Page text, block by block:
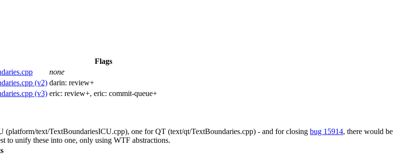
Flags
none
(v2) darin: review+
(v3) eric: review+, eric: commit-queue+
(platform/text/TextBoundariesICU.cpp), one for QT (text/qt/TextBoundaries.cpp) - and for closing bug 15914, there would be
to unify these into one, only using WTF abstractions.